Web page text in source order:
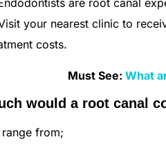
are root canal
your nearest clinic to
costs.
Must See: What
would a root canal
from;